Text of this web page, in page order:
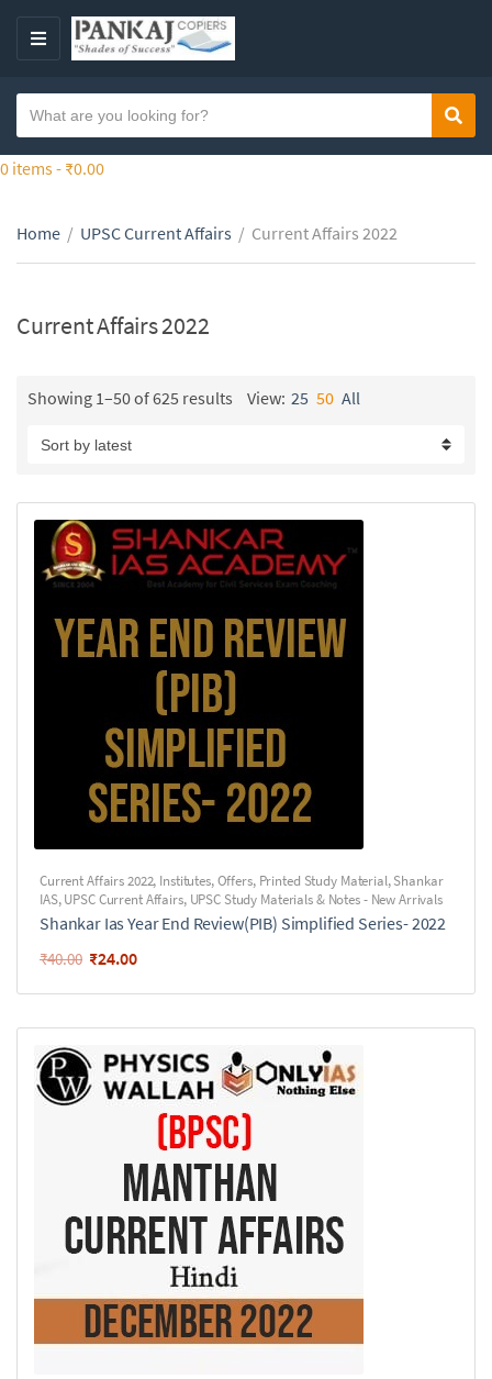
t
M
a
t
g
o
n
m
e
a
h
t
x
0 items - ₹0.00
Home / UPSC Current Affairs / Current Affairs 2022
Current Affairs 2022
Showing 1–50 of 625 results View: 25 50 All
Current Affairs 2022, Institutes,Offers, Printed Study Material,Shankar
IAS,UPSC Current Affairs, UPSC Study Materials & Notes - New Arrivals
Shankar Ias Year End Review(PIB) Simplified Series- 2022
₹40.00 ₹24.00